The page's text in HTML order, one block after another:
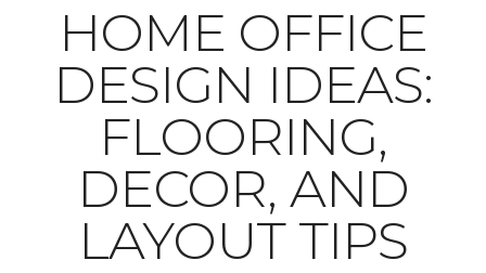
HOME OFFICE
DESIGN IDEAS:
FLOORING,
DECOR, AND
LAYOUT TIPS